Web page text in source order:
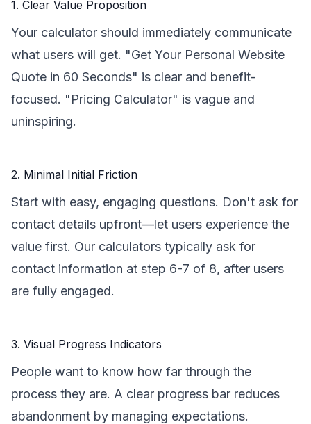
1. Clear Value Proposition
Your calculator should immediately communicate
what users will get. "Get Your Personal Website
Quote in 60 Seconds" is clear and benefit-
focused. "Pricing Calculator" is vague and
uninspiring.
2. Minimal Initial Friction
Start with easy, engaging questions. Don't ask for
contact details upfront—let users experience the
value first. Our calculators typically ask for
contact information at step 6-7 of 8, after users
are fully engaged.
3. Visual Progress Indicators
People want to know how far through the
process they are. A clear progress bar reduces
abandonment by managing expectations.